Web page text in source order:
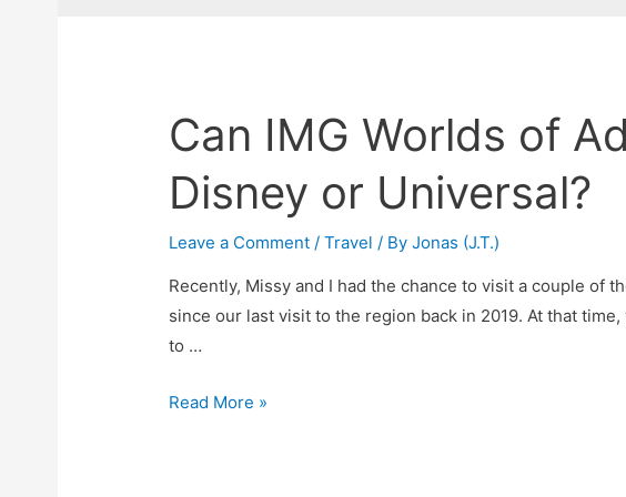
Can IMG Worlds of
Disney or Universal?
Leave a Comment /Travel / ByJonas (J.T.)
Recently, Missy and I had the chance to visit a couple of
since our last visit to the region back in 2019. At that
to …
Can
Read More »